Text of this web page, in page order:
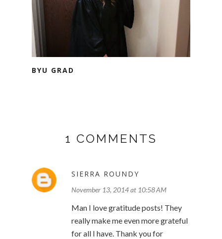
BYU GRAD
1 COMMENTS
SIERRA ROUNDY
November 13, 2014 at 10:58 AM
Man I love gratitude posts! They
really make me even more grateful
for all I have. Thank you for